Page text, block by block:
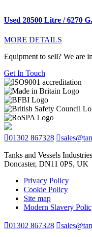
Used 28500 Litre / 6270
MORE DETAILS
Equipment to sell? We are
Get In Touch
01302 867328
Tanks and Vessels
Doncaster, DN11 0PS, UK
Privacy Policy
Cookie Policy
Site map
Modern Slavery
01302 867328